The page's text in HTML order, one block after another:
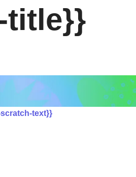
title}}
text}}